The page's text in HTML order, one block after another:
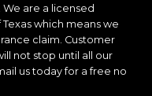
We are a licensed
which means we
claim. Customer
not stop until all our
us today for a free no